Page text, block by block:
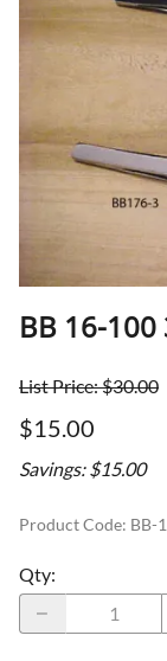
BB 16-
List Price: $30.00
$15.00
Savings: $15.00
Product Code: BB-
Qty: